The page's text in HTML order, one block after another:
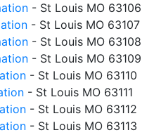
- St Louis MO 63106
- St Louis MO 63107
- St Louis MO 63108
- St Louis MO 63109
- St Louis MO 63110
- St Louis MO 63111
- St Louis MO 63112
- St Louis MO 63113